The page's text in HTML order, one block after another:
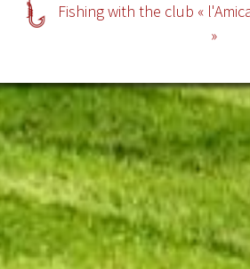
Fishing with the club «
»